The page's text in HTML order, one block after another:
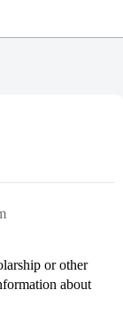
or other
about